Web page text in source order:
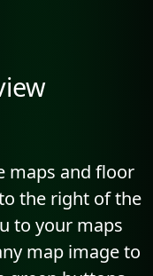
maps and floor
the right of the
to your maps
map image to